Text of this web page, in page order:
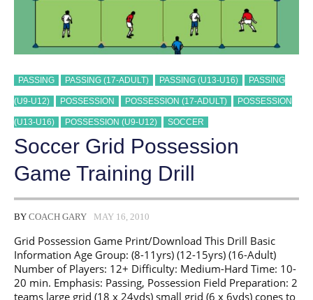
PASSING PASSING (17-ADULT) PASSING (U13-U16) PASSING
(U9-U12) POSSESSION POSSESSION (17-ADULT) POSSESSION
(U13-U16) POSSESSION (U9-U12) SOCCER
Soccer Grid Possession
Game Training Drill
BY COACH GARY MAY 16, 2010
Grid Possession Game Print/Download This Drill Basic
Information Age Group: (8-11yrs) (12-15yrs) (16-Adult)
Number of Players: 12+ Difficulty: Medium-Hard Time: 10-
20 min. Emphasis: Passing, Possession Field Preparation: 2
teams large grid (18 x 24yds) small grid (6 x 6yds) cones to